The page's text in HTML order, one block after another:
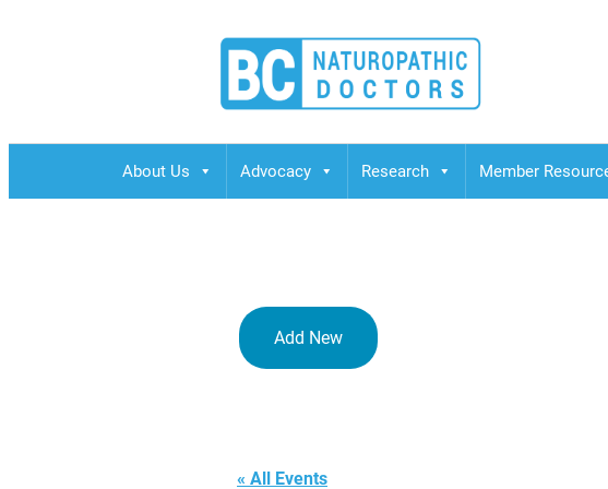
BCND
British Columbias Naturopathic Doctors
About Us Advocacy Research Member
Add New
« All Events